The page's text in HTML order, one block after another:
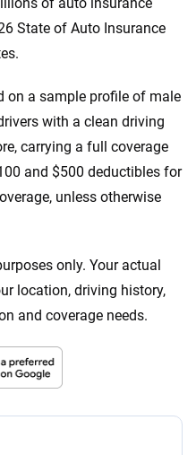
State of Auto Insurance
on a sample profile of male
with a clean driving
carrying a full coverage
and $500 deductibles for
unless otherwise
only. Your actual
location, driving history,
and coverage needs.